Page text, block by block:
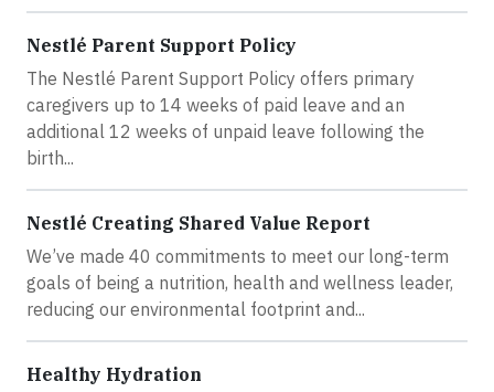
Nestlé Parent Support Policy
The Nestlé Parent Support Policy offers primary
caregivers up to 14 weeks of paid leave and an
additional 12 weeks of unpaid leave following the
birth...
Nestlé Creating Shared Value Report
We’ve made 40 commitments to meet our long-term
goals of being a nutrition, health and wellness leader,
reducing our environmental footprint and...
Healthy Hydration